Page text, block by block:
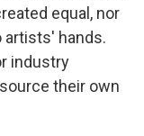
equal, nor
artists' hands.
industry
their own